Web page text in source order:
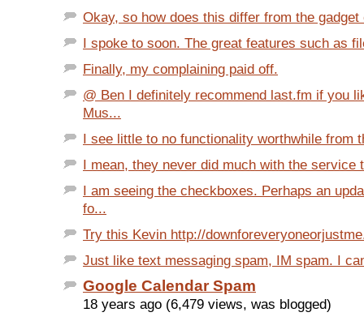
Okay, so how does this differ from the
I spoke to soon. The great features such as
Finally, my complaining paid off.
@ Ben I definitely recommend last.fm if you
Mus...
I see little to no functionality worthwhile from
I mean, they never did much with the service
I am seeing the checkboxes. Perhaps an
fo...
Try this Kevin http://
Just like text messaging spam, IM spam. I
Google Calendar Spam
18 years ago (6,479 views, was blogged)